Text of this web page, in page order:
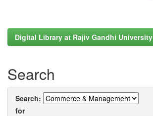
Digital Library at Rajiv Gandhi University
Search
Search:
for